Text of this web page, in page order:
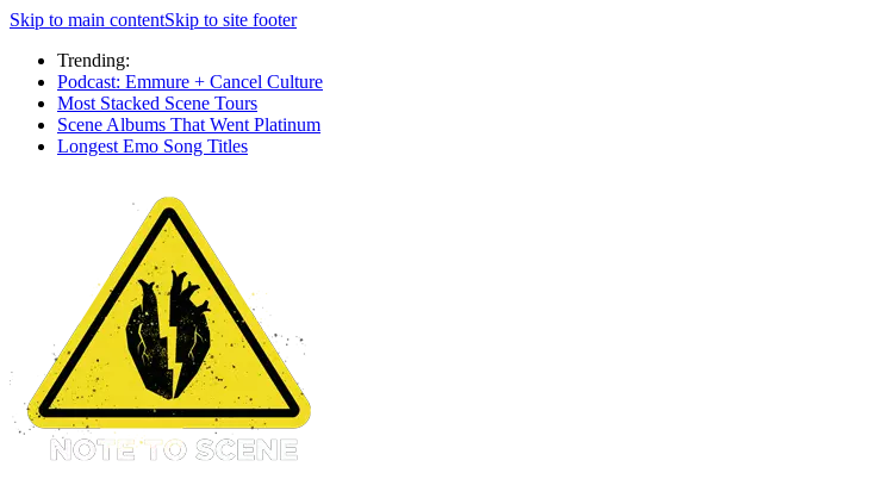
Skip to main contentSkip to site footer
Trending:
Podcast: Emmure + Cancel Culture
Most Stacked Scene Tours
Scene Albums That Went Platinum
Longest Emo Song Titles